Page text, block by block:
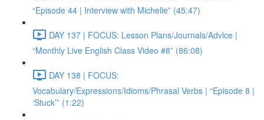
“Episode 44 | Interview with Michelle” (45:47)
DAY 137 | FOCUS: Lesson Plans/Journals/Advice |
“Monthly Live English Class Video #8” (86:08)
DAY 138 | FOCUS:
Vocabulary/Expressions/Idioms/Phrasal Verbs | “Episode 8 |
‘Stuck’” (1:22)